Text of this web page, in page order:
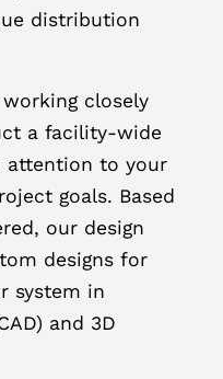
distribution
closely
a facility-wide
attention to your
goals. Based
our design
designs for
system in
and 3D